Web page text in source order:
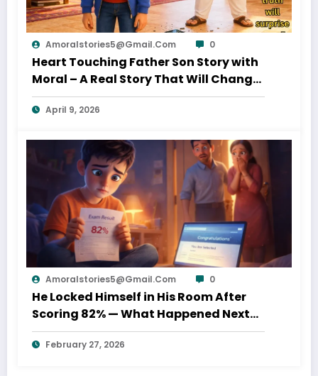
Amoralstories5@gmail.com 0
Heart Touching Father Son Story with
Moral – A Real Story That Will Change
Your Thinking About Father’s Love
April 9, 2026
Amoralstories5@gmail.com 0
He Locked Himself in His Room After
Scoring 82% — What Happened Next
Shocked His Parents
February 27, 2026